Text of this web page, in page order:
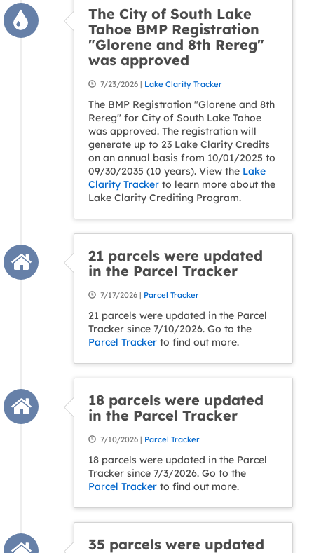
The City of South Lake
Tahoe BMP Registration
"Glorene and 8th Rereg"
was approved
7/23/2026 | Lake Clarity Tracker
The BMP Registration "Glorene and 8th
Rereg" for City of South Lake Tahoe
was approved. The registration will
generate up to 23 Lake Clarity Credits
on an annual basis from 10/01/2025 to
09/30/2035 (10 years). View the Lake
Clarity Tracker to learn more about the
Lake Clarity Crediting Program.
21 parcels were updated
in the Parcel Tracker
7/17/2026 | Parcel Tracker
21 parcels were updated in the Parcel
Tracker since 7/10/2026. Go to the
Parcel Tracker to find out more.
18 parcels were updated
in the Parcel Tracker
7/10/2026 | Parcel Tracker
18 parcels were updated in the Parcel
Tracker since 7/3/2026. Go to the
Parcel Tracker to find out more.
35 parcels were updated